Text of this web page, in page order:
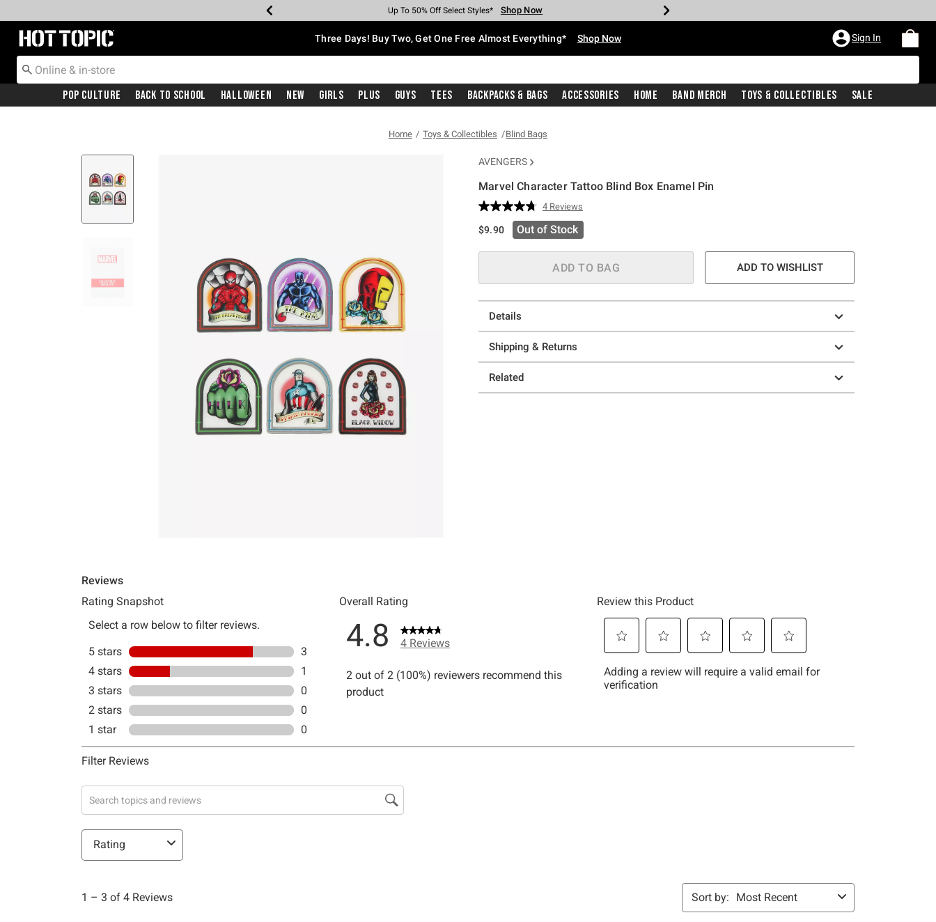
Earn Hot Cash Every $40 Spent* Shop Now
Up To 50% Off Select Styles* Shop Now
Up To 40% Off Backpacks* Shop Now
Up To 60% Off Clearance* Shop Now
Free Pickup In-Store* Shop Now
Free Shipping With $75 Purchase* Shop Now
Redirect to Hot Topic Home Page Three Days! Buy Two, Get One Free Almost Everything* Shop Now Sign In
Pop Culture Back To School Halloween New Girls Plus Guys Tees Backpacks & Bags Accessories Home Band Merch Toys & Collectibles Sale
Home Toys & Collectibles Blind Bags
AVENGERS
Marvel Character Tattoo Blind Box Enamel Pin
3.2 out of 5 Customer Rating
Read
4
Reviews.
page
link.
4 Reviews
$9.90 Out of Stock
ADD TO BAG ADD TO WISHLIST
Details
Shipping & Returns
Related